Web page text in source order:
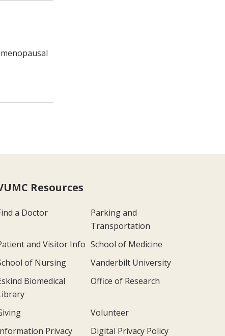
Resources
a Doctor
Parking and
Transportation
and Visitor Info School of Medicine
of Nursing
Vanderbilt University
Biomedical
Office of Research
Volunteer
Privacy
Digital Privacy Policy